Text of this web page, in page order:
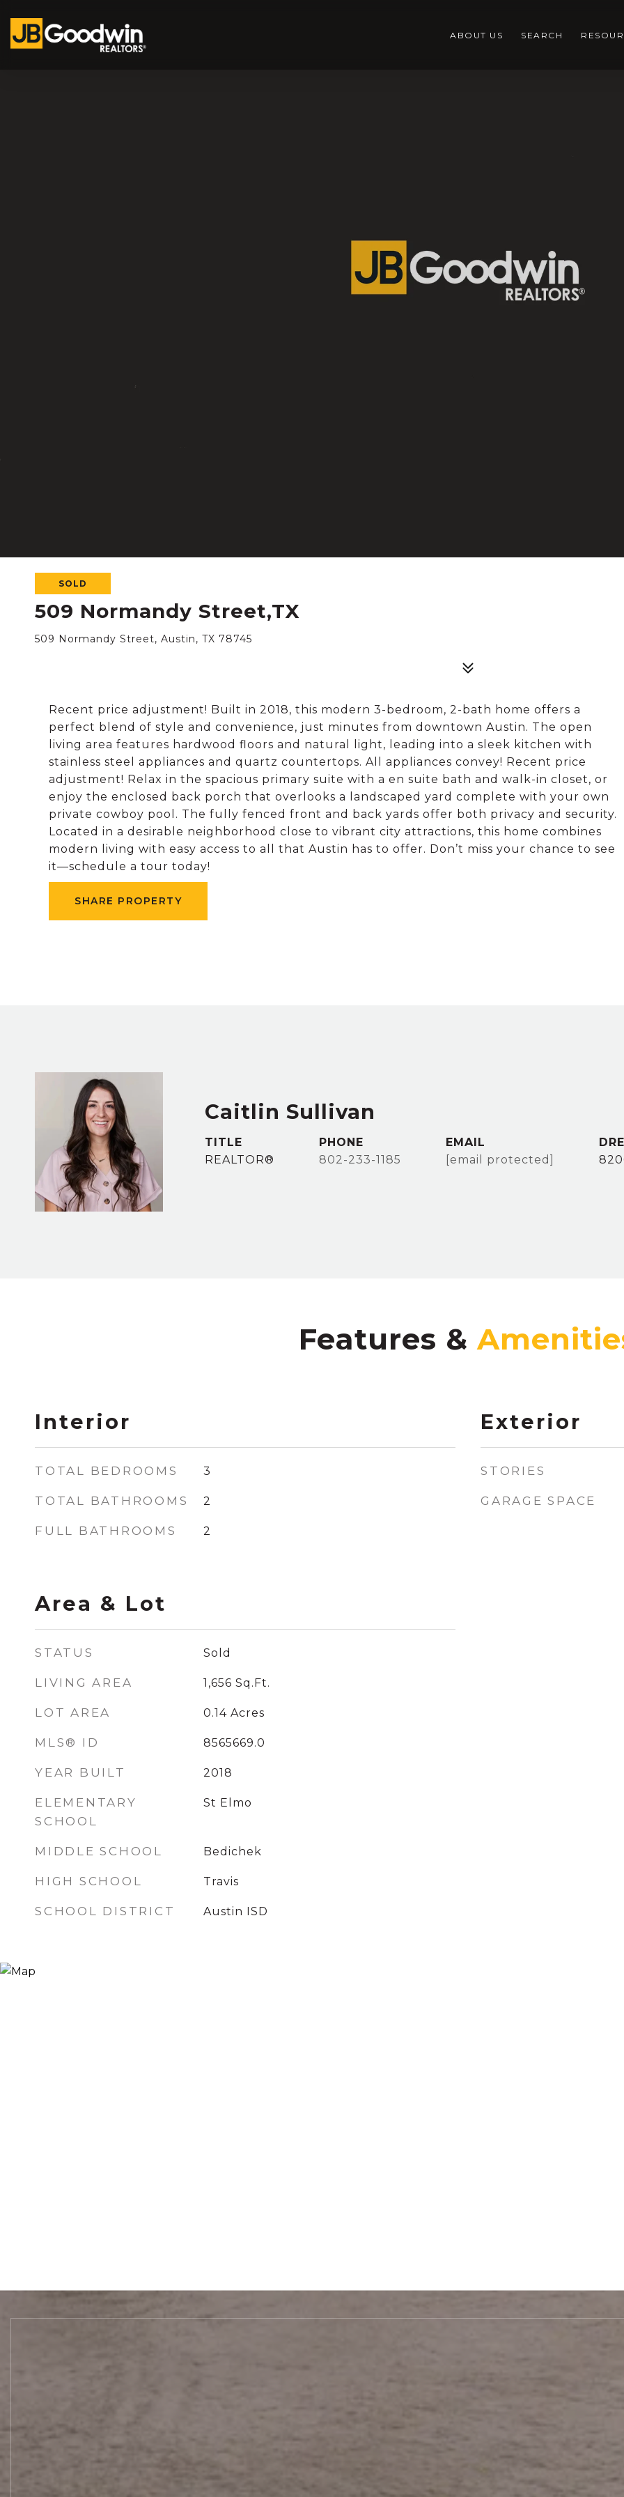
ABOUT US SEARCH
SOLD
509 Normandy Street,TX
509 Normandy Street, Austin, TX 78745
Recent price adjustment! Built in 2018, this modern 3-bedroom, 2-bath home offers a
perfect blend of style and convenience, just minutes from downtown Austin. The open
living area features hardwood floors and natural light, leading into a sleek kitchen with
stainless steel appliances and quartz countertops. All appliances convey! Recent price
adjustment! Relax in the spacious primary suite with a en suite bath and walk-in closet, or
enjoy the enclosed back porch that overlooks a landscaped yard complete with your own
private cowboy pool. The fully fenced front and back yards offer both privacy and security.
Located in a desirable neighborhood close to vibrant city attractions, this home combines
modern living with easy access to all that Austin has to offer. Don’t miss your chance to see
it—schedule a tour today!
SHARE PROPERTY
Caitlin Sullivan
TITLE
REALTOR®
PHONE
802-233-1185
EMAIL
[email protected]
Features &
Interior
TOTAL BEDROOMS 3
TOTAL BATHROOMS 2
FULL BATHROOMS 2
Area & Lot
STATUS Sold
LIVING AREA 1,656 Sq.Ft.
LOT AREA 0.14 Acres
MLS® ID 8565669.0
YEAR BUILT 2018
ELEMENTARY
SCHOOL
St Elmo
MIDDLE SCHOOL Bedichek
HIGH SCHOOL Travis
SCHOOL DISTRICT Austin ISD
Exterior
STORIES
GARAGE SPACE